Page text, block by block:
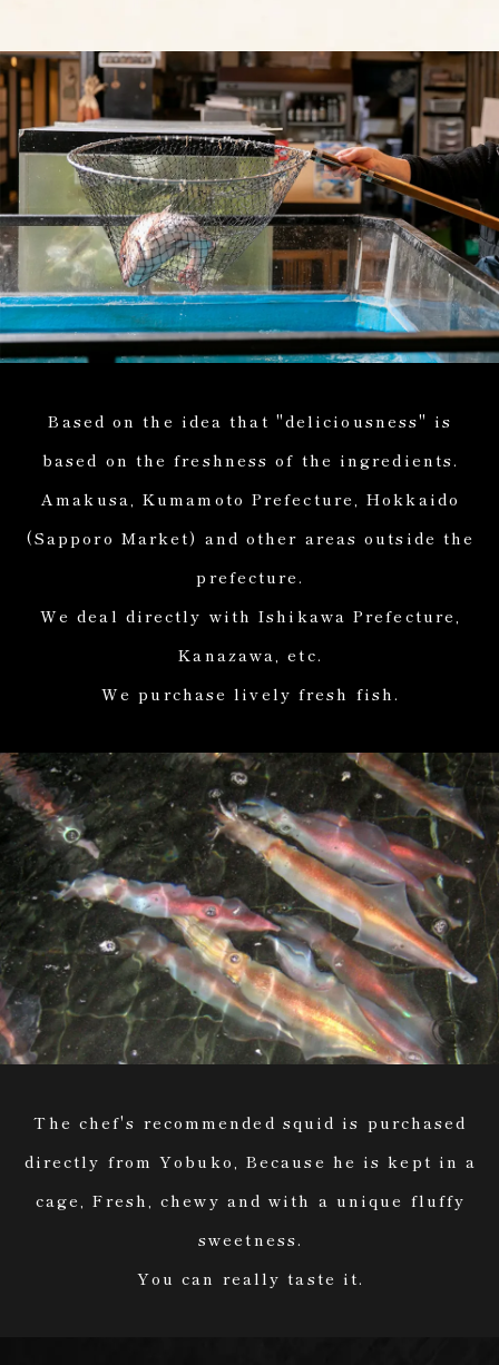
Based on the idea that "deliciousness" is
based on the freshness of the ingredients.
Amakusa, Kumamoto Prefecture, Hokkaido
(Sapporo Market) and other areas outside the
prefecture.
We deal directly with Ishikawa Prefecture,
Kanazawa, etc.
We purchase lively fresh fish.
The chef's recommended squid is purchased
directly from Yobuko, Because he is kept in a
cage, Fresh, chewy and with a unique fluffy
sweetness.
You can really taste it.